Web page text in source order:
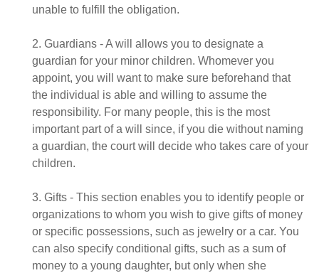
unable to fulfill the obligation.
2. Guardians - A will allows you to designate a
guardian for your minor children. Whomever you
appoint, you will want to make sure beforehand that
the individual is able and willing to assume the
responsibility. For many people, this is the most
important part of a will since, if you die without naming
a guardian, the court will decide who takes care of your
children.
3. Gifts - This section enables you to identify people or
organizations to whom you wish to give gifts of money
or specific possessions, such as jewelry or a car. You
can also specify conditional gifts, such as a sum of
money to a young daughter, but only when she